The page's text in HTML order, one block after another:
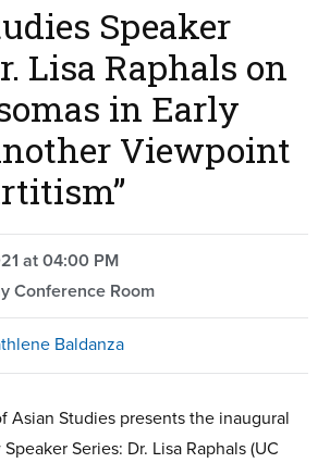
Speaker
Lisa Raphals on
in Early
Viewpoint
at 04:00 PM
Conference Room
Baldanza
Asian Studies presents the inaugural
Series: Dr. Lisa Raphals (UC